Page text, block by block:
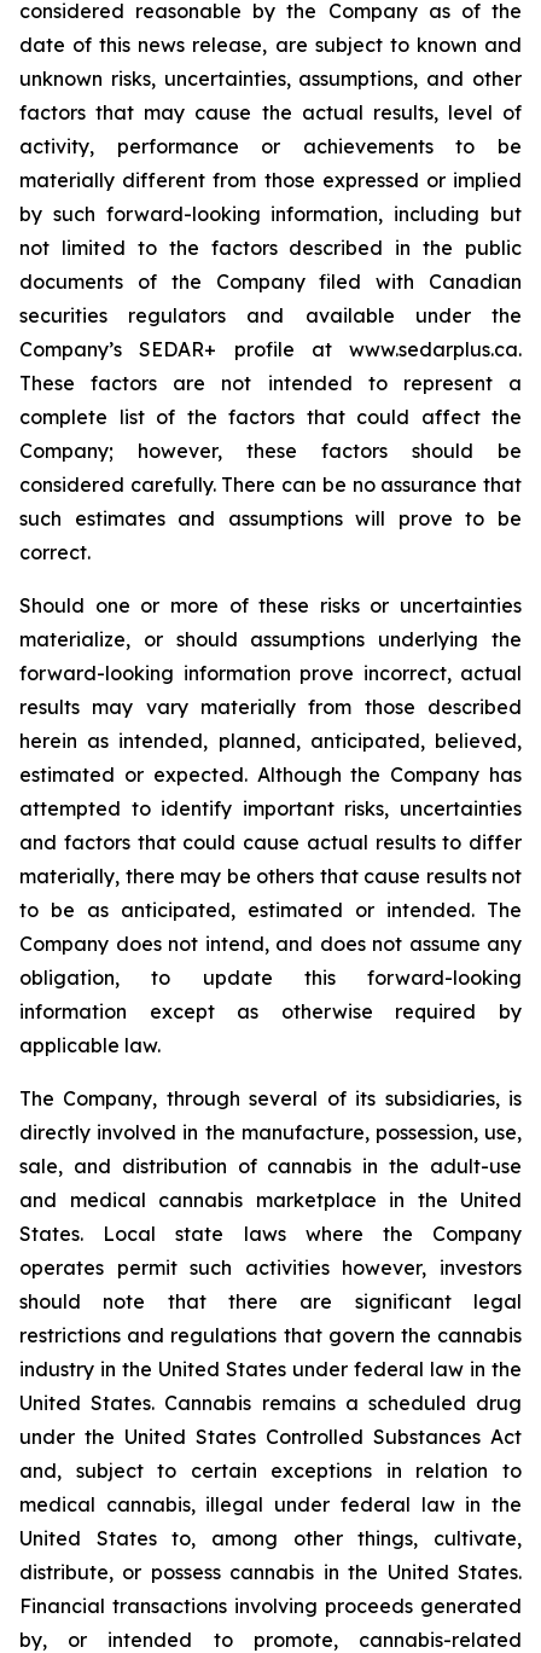
considered reasonable by the Company as of the
date of this news release, are subject to known and
unknown risks, uncertainties, assumptions, and other
factors that may cause the actual results, level of
activity, performance or achievements to be
materially different from those expressed or implied
by such forward-looking information, including but
not limited to the factors described in the public
documents of the Company filed with Canadian
securities regulators and available under the
Company’s SEDAR+ profile at www.sedarplus.ca.
These factors are not intended to represent a
complete list of the factors that could affect the
Company; however, these factors should be
considered carefully. There can be no assurance that
such estimates and assumptions will prove to be
correct.
Should one or more of these risks or uncertainties
materialize, or should assumptions underlying the
forward-looking information prove incorrect, actual
results may vary materially from those described
herein as intended, planned, anticipated, believed,
estimated or expected. Although the Company has
attempted to identify important risks, uncertainties
and factors that could cause actual results to differ
materially, there may be others that cause results not
to be as anticipated, estimated or intended. The
Company does not intend, and does not assume any
obligation, to update this forward-looking
information except as otherwise required by
applicable law.
The Company, through several of its subsidiaries, is
directly involved in the manufacture, possession, use,
sale, and distribution of cannabis in the adult-use
and medical cannabis marketplace in the United
States. Local state laws where the Company
operates permit such activities however, investors
should note that there are significant legal
restrictions and regulations that govern the cannabis
industry in the United States under federal law in the
United States. Cannabis remains a scheduled drug
under the United States Controlled Substances Act
and, subject to certain exceptions in relation to
medical cannabis, illegal under federal law in the
United States to, among other things, cultivate,
distribute, or possess cannabis in the United States.
Financial transactions involving proceeds generated
by, or intended to promote, cannabis-related